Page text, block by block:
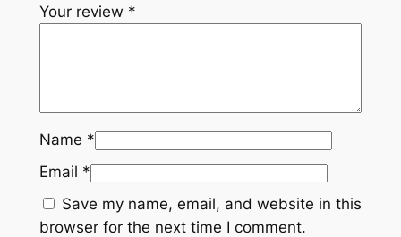
Your review *
Name *
Email *
Save my name, email, and website in this
browser for the next time I comment.